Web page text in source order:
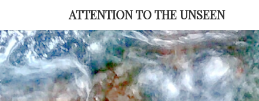
content
ATTENTION TO THE UNSEEN